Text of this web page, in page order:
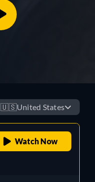
🇺🇸United States
Watch Now